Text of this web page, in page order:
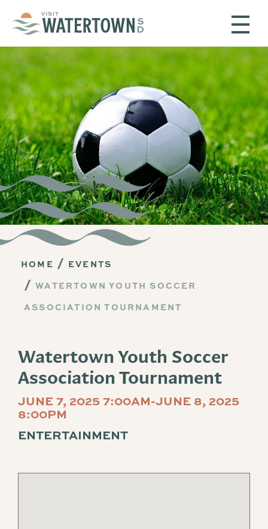
HOME
EVENTS
WATERTOWN YOUTH SOCCER
ASSOCIATION TOURNAMENT
Watertown Youth Soccer
Association Tournament
JUNE 7, 2025 7:00AM-JUNE 8, 2025
8:00PM
ENTERTAINMENT